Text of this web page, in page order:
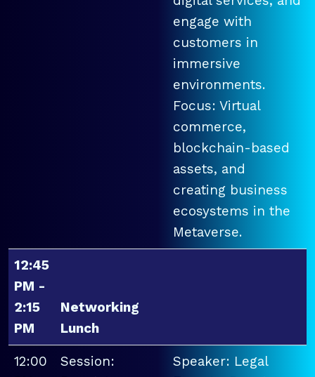
engage with
customers in
immersive
environments.
Focus: Virtual
commerce,
blockchain-based
assets, and
creating business
ecosystems in the
Metaverse.
12:45
PM -
2:15
PM
Networking
Lunch
12:00
Session:
Speaker: Legal